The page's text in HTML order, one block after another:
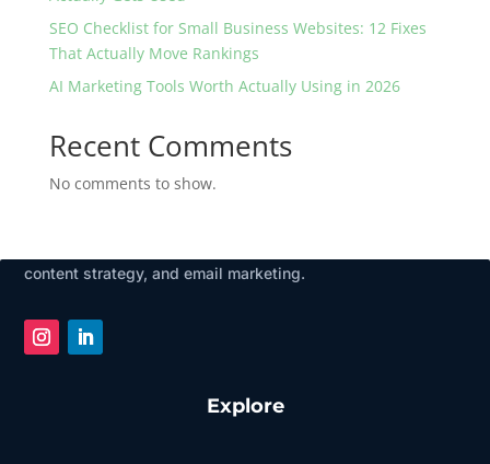
SEO Checklist for Small Business Websites: 12 Fixes
That Actually Move Rankings
AI Marketing Tools Worth Actually Using in 2026
Recent Comments
No comments to show.
content strategy, and email marketing.
Explore